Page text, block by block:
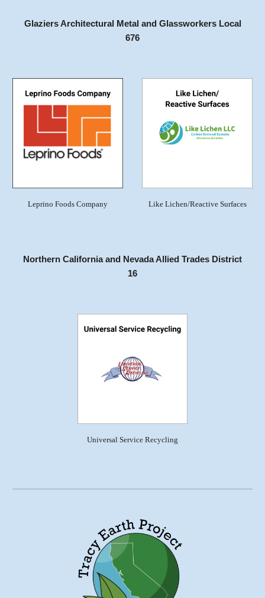
Glaziers Architectural Metal and Glassworkers Local
676
Leprino Foods Company Like Lichen/Reactive Surfaces
Northern California and Nevada Allied Trades District
16
Universal Service Recycling